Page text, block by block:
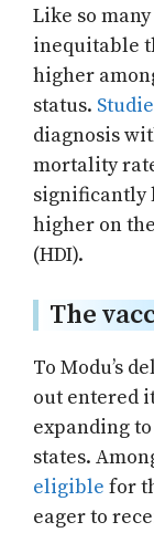
Like so
inequitable
higher
status.
diagnosis
mortality
significantly
higher on
(HDI).
The
To Modu’s
out entered
expanding
states.
eligible for
eager to